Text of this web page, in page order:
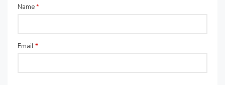
Name*
Email*